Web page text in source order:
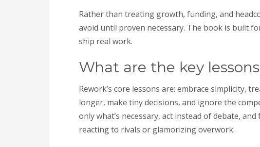
Rather than treating growth, funding, and
avoid until proven necessary. The book is built
ship real work.
What are the key
Rework’s core lessons are: embrace simplicity,
longer, make tiny decisions, and ignore the
only what’s necessary, act instead of debate,
reacting to rivals or glamorizing overwork.